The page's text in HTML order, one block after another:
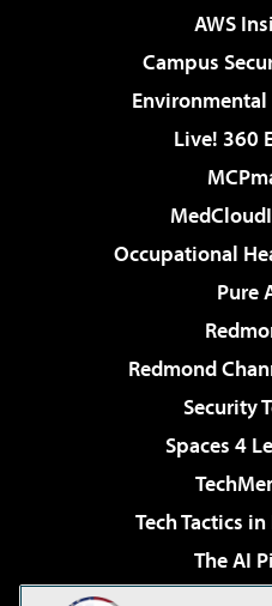
AWS
Campus
Live! 360
Occupational
Pure
Redmond
Security
Spaces 4
Tech Tactics
The AI